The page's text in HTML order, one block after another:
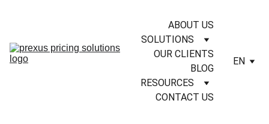
ABOUT US
SOLUTIONS
OUR CLIENTS
BLOG
RESOURCES
CONTACT US
EN